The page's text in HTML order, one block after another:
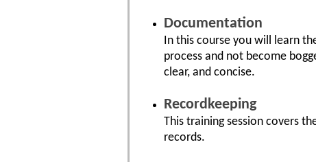
Documentation
In this course you will learn
process and not become
clear, and concise.
Recordkeeping
This training session covers
records.